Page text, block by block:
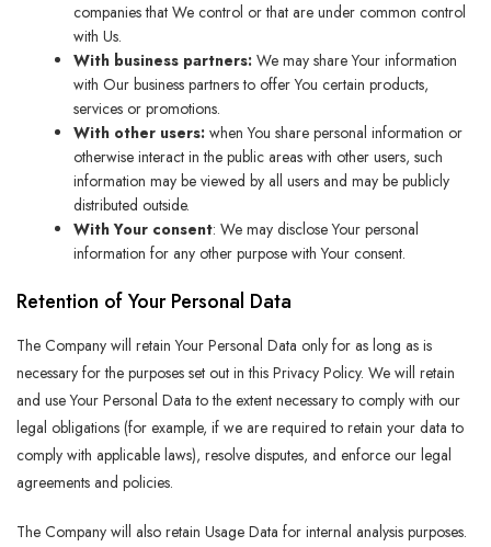
companies that We control or that are under common control
with Us.
With business partners: We may share Your information
with Our business partners to offer You certain products,
services or promotions.
With other users: when You share personal information or
otherwise interact in the public areas with other users, such
information may be viewed by all users and may be publicly
distributed outside.
With Your consent: We may disclose Your personal
information for any other purpose with Your consent.
Retention of Your Personal Data
The Company will retain Your Personal Data only for as long as is
necessary for the purposes set out in this Privacy Policy. We will retain
and use Your Personal Data to the extent necessary to comply with our
legal obligations (for example, if we are required to retain your data to
comply with applicable laws), resolve disputes, and enforce our legal
agreements and policies.
The Company will also retain Usage Data for internal analysis purposes.